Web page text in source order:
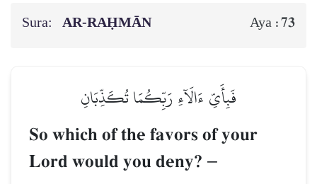
Sura: AR-RAḤMĀN Aya :73
فَبِأَيِّ ءَالَآءِ رَبِّكُمَا تُكَذِّبَانِ
So which of the favors of your
Lord would you deny? –